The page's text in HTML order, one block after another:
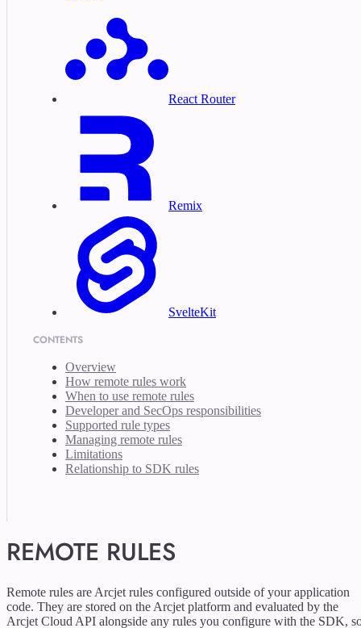
React Router
Remix
SvelteKit
CONTENTS
Overview
How remote rules work
When to use remote rules
Developer and SecOps responsibilities
Supported rule types
Managing remote rules
Limitations
Relationship to SDK rules
REMOTE RULES
Remote rules are Arcjet rules configured outside of your application
code. They are stored on the Arcjet platform and evaluated by the
Arcjet Cloud API alongside any rules you configure with the SDK,